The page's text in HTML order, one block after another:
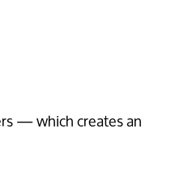
— which creates an